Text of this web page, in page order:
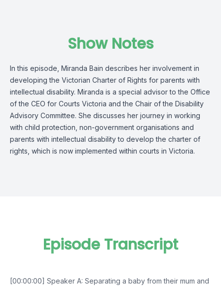
Show Notes
In this episode, Miranda Bain describes her involvement in
developing the Victorian Charter of Rights for parents with
intellectual disability. Miranda is a special advisor to the Office
of the CEO for Courts Victoria and the Chair of the Disability
Advisory Committee. She discusses her journey in working
with child protection, non-government organisations and
parents with intellectual disability to develop the charter of
rights, which is now implemented within courts in Victoria.
Episode Transcript